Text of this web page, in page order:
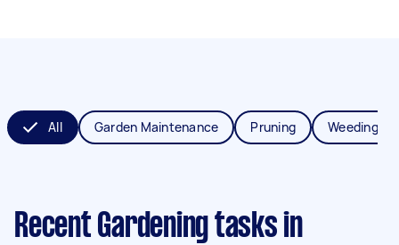
All Garden Maintenance Pruning Weeding
Recent Gardening tasks in